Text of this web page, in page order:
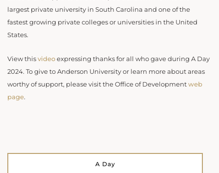
largest private university in South Carolina and one of the
fastest growing private colleges or universities in the United
States.
View this video expressing thanks for all who gave during A Day
2024. To give to Anderson University or learn more about areas
worthy of support, please visit the Office of Development web
page.
A Day